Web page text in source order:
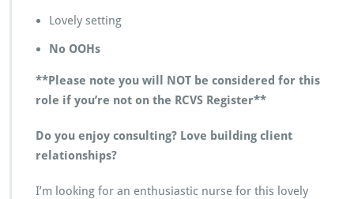
Lovely setting
No OOHs
**Please note you will NOT be considered for this
role if you’re not on the RCVS Register**
Do you enjoy consulting? Love building client
relationships?
I’m looking for an enthusiastic nurse for this lovely